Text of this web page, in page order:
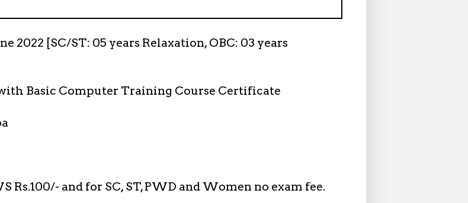
2022 [SC/ST: 05 years Relaxation, OBC: 03 years
Basic Computer Training Course Certificate
Rs.100/- and for SC, ST, PWD and Women no exam fee.